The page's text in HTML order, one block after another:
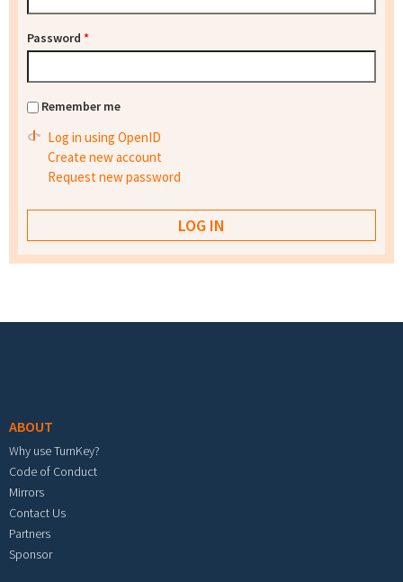
Password *
Remember me
Log in using OpenID
Create new account
Request new password
ABOUT
Why use TurnKey?
Code of Conduct
Mirrors
Contact Us
Partners
Sponsor